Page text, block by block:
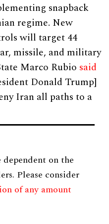
snapback
regime. New
will target 44
missile, and military
Marco Rubio said
Donald Trump]
Iran all paths to a
on the
Please consider
of any amount